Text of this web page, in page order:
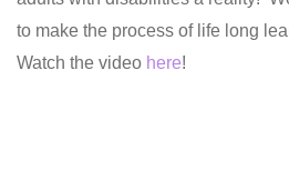
to make the process of life long
Watch the video here!